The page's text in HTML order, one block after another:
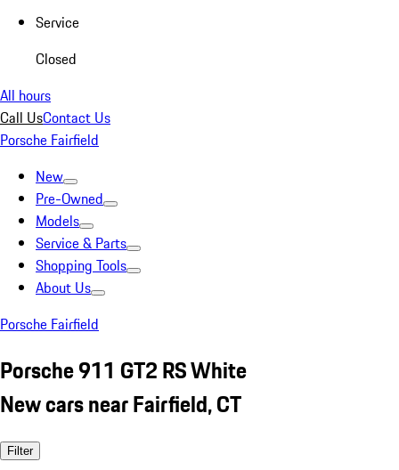
Service
Closed
All hours
Call UsContact Us
Porsche Fairfield
New
Pre-Owned
Models
Service & Parts
Shopping Tools
About Us
Porsche Fairfield
Porsche 911 GT2 RS White
New cars near Fairfield, CT
Filter